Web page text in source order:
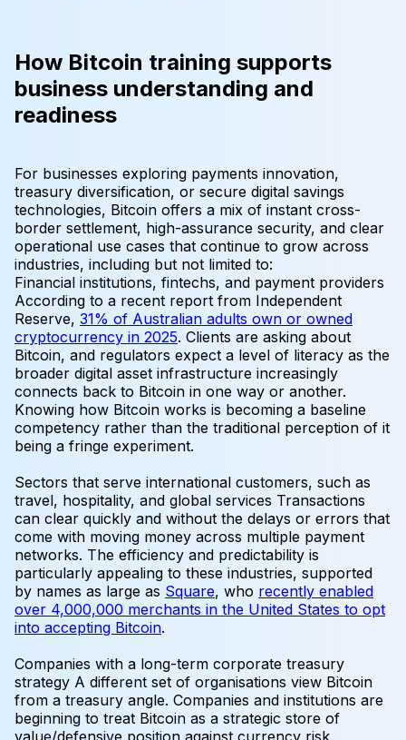
How Bitcoin training supports
business understanding and
readiness
For businesses exploring payments innovation,
treasury diversification, or secure digital savings
technologies, Bitcoin offers a mix of instant cross-
border settlement, high-assurance security, and clear
operational use cases that continue to grow across
industries, including but not limited to:
Financial institutions, fintechs, and payment providers
According to a recent report from Independent
Reserve, 31% of Australian adults own or owned
cryptocurrency in 2025. Clients are asking about
Bitcoin, and regulators expect a level of literacy as the
broader digital asset infrastructure increasingly
connects back to Bitcoin in one way or another.
Knowing how Bitcoin works is becoming a baseline
competency rather than the traditional perception of it
being a fringe experiment.
Sectors that serve international customers, such as
travel, hospitality, and global services Transactions
can clear quickly and without the delays or errors that
come with moving money across multiple payment
networks. The efficiency and predictability is
particularly appealing to these industries, supported
by names as large as Square, who recently enabled
over 4,000,000 merchants in the United States to opt
into accepting Bitcoin.
Companies with a long-term corporate treasury
strategy A different set of organisations view Bitcoin
from a treasury angle. Companies and institutions are
beginning to treat Bitcoin as a strategic store of
value/defensive position against currency risk.